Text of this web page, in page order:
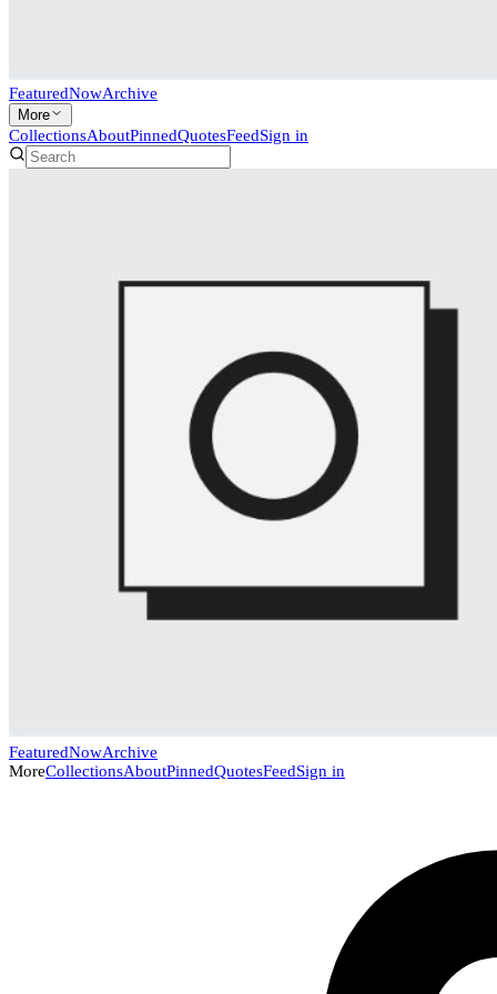
FeaturedNowArchive
More
CollectionsAboutPinnedQuotesFeedSign in
FeaturedNowArchive
MoreCollectionsAboutPinnedQuotesFeedSign in